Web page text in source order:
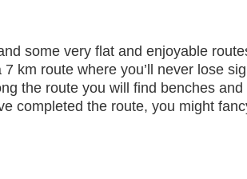
some very flat and enjoyable
7 km route where you’ll never lose
the route you will find benches
completed the route, you might